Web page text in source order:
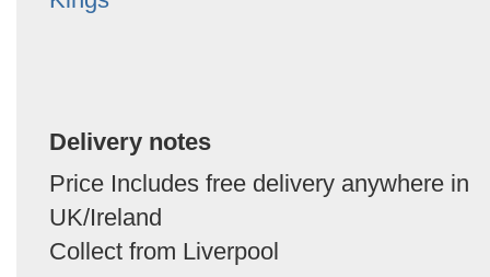
Delivery notes
Price Includes free delivery anywhere in
UK/Ireland
Collect from Liverpool